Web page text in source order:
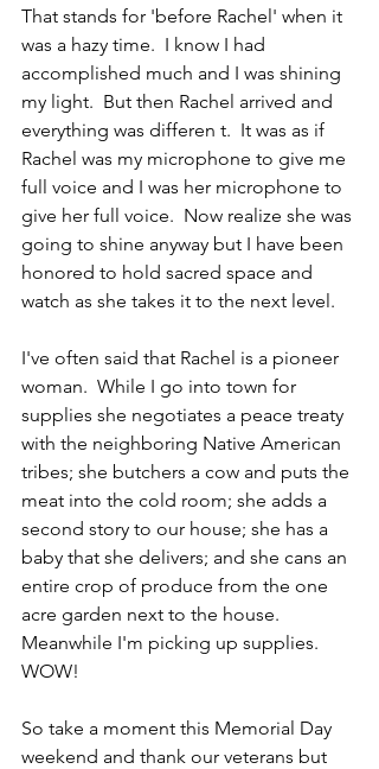
That stands for 'before Rachel' when it
was a hazy time.  I know I had
accomplished much and I was shining
my light.  But then Rachel arrived and
everything was differen t.  It was as if
Rachel was my microphone to give me
full voice and I was her microphone to
give her full voice.  Now realize she was
going to shine anyway but I have been
honored to hold sacred space and
watch as she takes it to the next level.
I've often said that Rachel is a pioneer
woman.  While I go into town for
supplies she negotiates a peace treaty
with the neighboring Native American
tribes; she butchers a cow and puts the
meat into the cold room; she adds a
second story to our house; she has a
baby that she delivers; and she cans an
entire crop of produce from the one
acre garden next to the house.
Meanwhile I'm picking up supplies.
WOW!
So take a moment this Memorial Day
weekend and thank our veterans but